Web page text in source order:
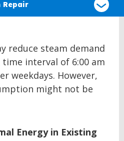
Repair
reduce steam demand
interval of 6:00 am
weekdays. However,
might not be
Energy in Existing